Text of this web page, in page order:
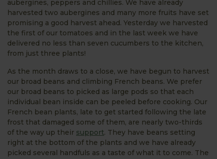
aubergines, peppers and chillies. We have already
harvested two aubergines and many more fruits have set
promising a good harvest ahead. Yesterday we harvested
the first of our tomatoes and in the last week we have
delivered no less than seven cucumbers to the kitchen,
from just three plants!
As the month draws to a close, we have begun to harvest
our broad beans and climbing French beans. We prefer
our broad beans to picked as large pods so that each
individual bean inside can be peeled before cooking. Our
French bean plants, late to get started following the late
frost that damaged some of them, are nearly two-thirds
of the way up their support. They have beans setting
right at the bottom of the plants and we have already
picked several handfuls as a taste of what it to come. The